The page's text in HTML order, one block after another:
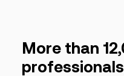
More than